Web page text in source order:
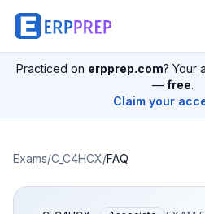
Practiced on erpprep.com? Your
— free.
Claim your
Exams/C_C4HCX/FAQ